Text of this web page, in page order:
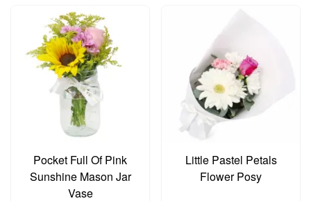
Pocket Full Of Pink
Sunshine Mason Jar
Vase
Little Pastel Petals
Flower Posy